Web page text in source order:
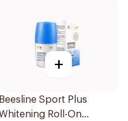
+
Beesline Sport Plus
Whitening Roll-On